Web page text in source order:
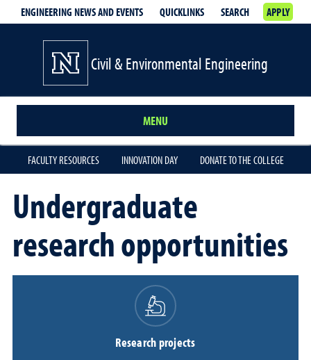
ENGINEERING NEWS AND EVENTS QUICKLINKS SEARCH APPLY
Civil & Environmental Engineering
MENU
FACULTY RESOURCES INNOVATION DAY DONATE TO THE COLLEGE
Undergraduate
research opportunities
Research projects